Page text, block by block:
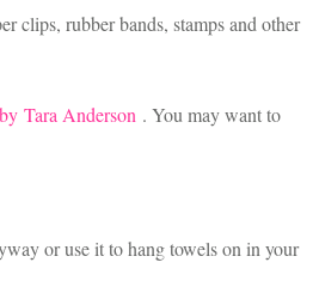
clips, rubber bands, stamps and other
Tara Anderson . You may want to
or use it to hang towels on in your